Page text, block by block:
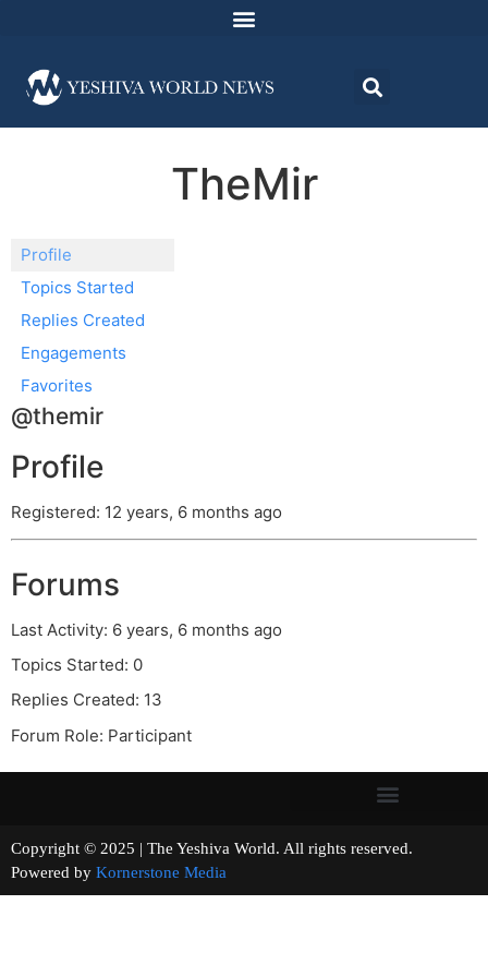
TheMir
Profile
Topics Started
Replies Created
Engagements
Favorites
@themir
Profile
Registered: 12 years, 6 months ago
Forums
Last Activity: 6 years, 6 months ago
Topics Started: 0
Replies Created: 13
Forum Role: Participant
Copyright © 2025 | The Yeshiva World. All rights reserved.
Powered by Kornerstone Media